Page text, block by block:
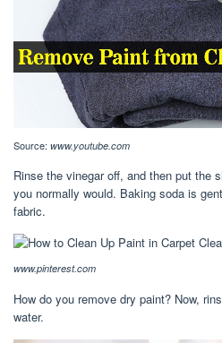
Source: www.youtube.com
Rinse the vinegar off, and then put the
you normally would. Baking soda is
fabric.
www.pinterest.com
How do you remove dry paint? Now,
water.